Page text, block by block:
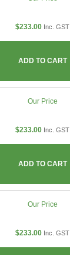
$233.00 Inc. GST
ADD TO CART
Our Price
$233.00 Inc. GST
ADD TO CART
Our Price
$233.00 Inc. GST